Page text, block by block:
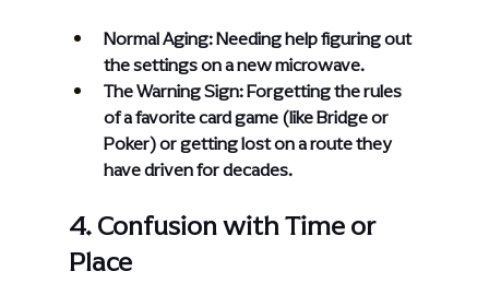
Normal Aging: Needing help figuring out
the settings on a new microwave.
The Warning Sign: Forgetting the rules
of a favorite card game (like Bridge or
Poker) or getting lost on a route they
have driven for decades.
4. Confusion with Time or
Place